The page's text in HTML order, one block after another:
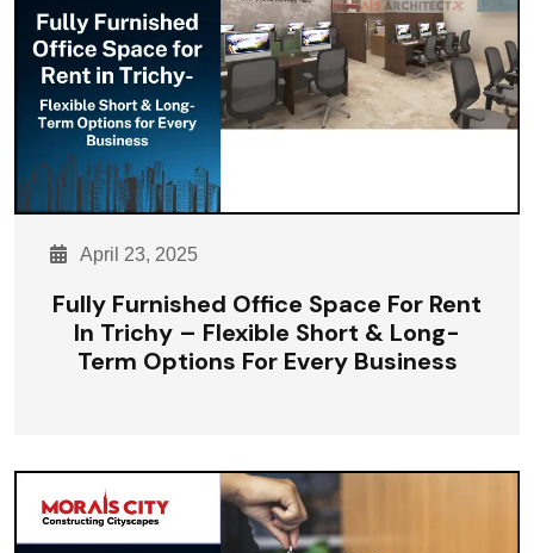
April 23, 2025
Fully Furnished Office Space For Rent
In Trichy – Flexible Short & Long-
Term Options For Every Business